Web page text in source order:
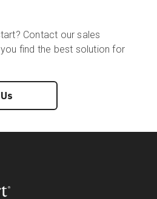
Contact our sales
find the best solution for